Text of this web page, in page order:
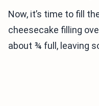
Now, it’s time to fill
cheesecake filling
about ¾ full, leaving